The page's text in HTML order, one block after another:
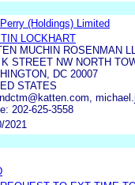
(Holdings) Limited
LOCKHART
MUCHIN ROSENMAN
K STREET NW NORTH
DC 20007
STATES
202-625-3558
2021